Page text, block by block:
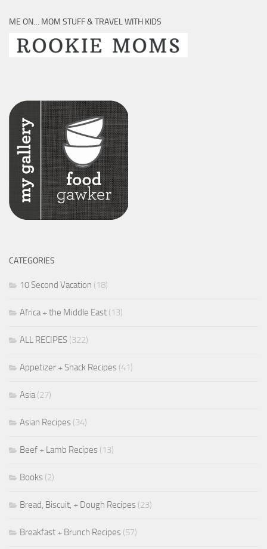
ME ON… MOM STUFF & TRAVEL WITH KIDS
CATEGORIES
10 Second Vacation (18)
Africa + the Middle East (13)
ALL RECIPES (322)
Appetizer + Snack Recipes (41)
Asia(27)
Asian Recipes (34)
Beef + Lamb Recipes (13)
Books (2)
Bread, Biscuit, + Dough Recipes (23)
Breakfast + Brunch Recipes (57)